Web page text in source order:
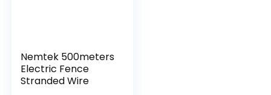
Nemtek 500meters
Electric Fence
Stranded Wire